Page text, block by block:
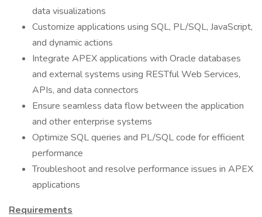
data visualizations
Customize applications using SQL, PL/SQL, JavaScript,
and dynamic actions
Integrate APEX applications with Oracle databases
and external systems using RESTful Web Services,
APIs, and data connectors
Ensure seamless data flow between the application
and other enterprise systems
Optimize SQL queries and PL/SQL code for efficient
performance
Troubleshoot and resolve performance issues in APEX
applications
Requirements